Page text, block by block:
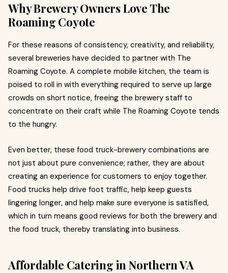
Why Brewery Owners Love The
Roaming Coyote
For these reasons of consistency, creativity, and reliability,
several breweries have decided to partner with The
Roaming Coyote. A complete mobile kitchen, the team is
poised to roll in with everything required to serve up large
crowds on short notice, freeing the brewery staff to
concentrate on their craft while The Roaming Coyote tends
to the hungry.
Even better, these food truck-brewery combinations are
not just about pure convenience; rather, they are about
creating an experience for customers to enjoy together.
Food trucks help drive foot traffic, help keep guests
lingering longer, and help make sure everyone is satisfied,
which in turn means good reviews for both the brewery and
the food truck, thereby translating into business.
Affordable Catering in Northern VA